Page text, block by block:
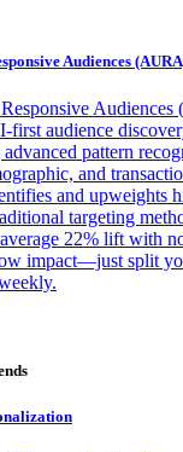
Audiences
Audiences
first audience
pattern
and
and upweights
targeting
22% lift with
impact—just split